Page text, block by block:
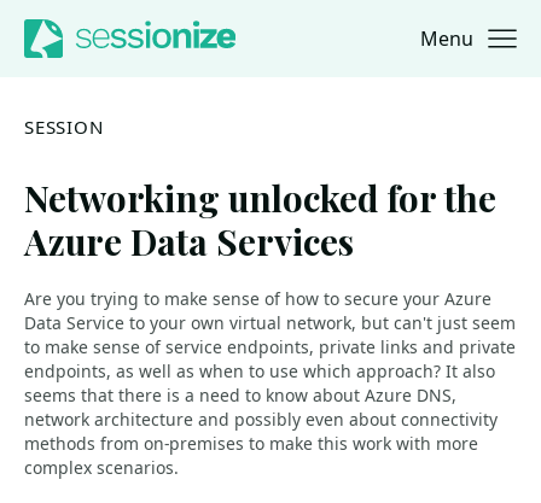
Jump to navigation
Jump to content Menu
SESSION
Networking unlocked for the
Azure Data Services
Are you trying to make sense of how to secure your Azure
Data Service to your own virtual network, but can't just seem
to make sense of service endpoints, private links and private
endpoints, as well as when to use which approach? It also
seems that there is a need to know about Azure DNS,
network architecture and possibly even about connectivity
methods from on-premises to make this work with more
complex scenarios.